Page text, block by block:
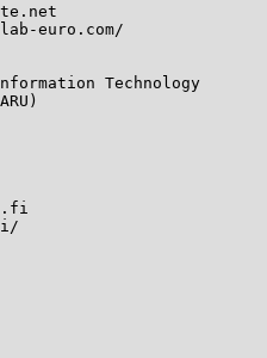
euro.com/
Technology